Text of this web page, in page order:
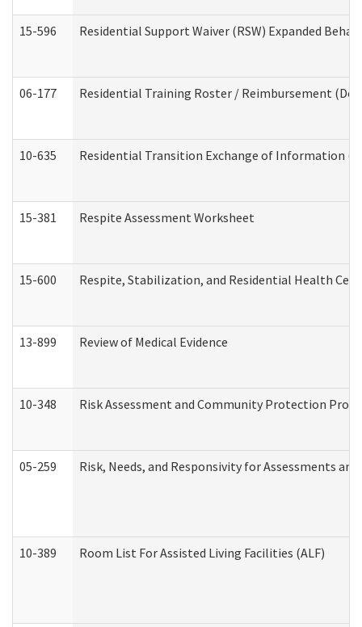
15-596 Residential Support Waiver (RSW) Expanded
06-177 Residential Training Roster / Reimbursement
10-635 Residential Transition Exchange of Information
15-381 Respite Assessment Worksheet
15-600 Respite, Stabilization, and Residential Health
13-899 Review of Medical Evidence
10-348 Risk Assessment and Community Protection
05-259 Risk, Needs, and Responsivity for Assessments
10-389 Room List For Assisted Living Facilities (ALF)